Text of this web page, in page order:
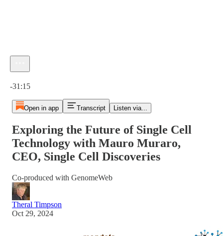
-31:15
Open in app Transcript Listen via...
Exploring the Future of Single Cell
Technology with Mauro Muraro,
CEO, Single Cell Discoveries
Co-produced with GenomeWeb
Theral Timpson
Oct 29, 2024